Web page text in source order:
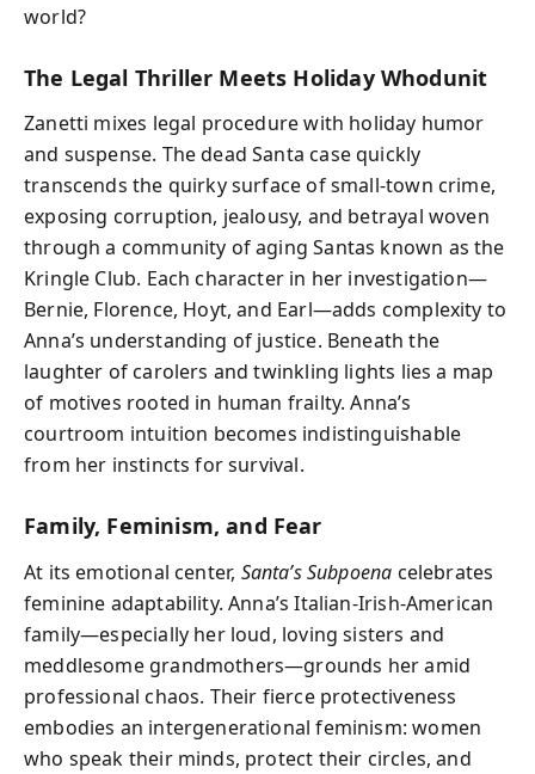
world?
The Legal Thriller Meets Holiday Whodunit
Zanetti mixes legal procedure with holiday humor
and suspense. The dead Santa case quickly
transcends the quirky surface of small-town crime,
exposing corruption, jealousy, and betrayal woven
through a community of aging Santas known as the
Kringle Club. Each character in her investigation—
Bernie, Florence, Hoyt, and Earl—adds complexity to
Anna’s understanding of justice. Beneath the
laughter of carolers and twinkling lights lies a map
of motives rooted in human frailty. Anna’s
courtroom intuition becomes indistinguishable
from her instincts for survival.
Family, Feminism, and Fear
At its emotional center, Santa’s Subpoena celebrates
feminine adaptability. Anna’s Italian-Irish-American
family—especially her loud, loving sisters and
meddlesome grandmothers—grounds her amid
professional chaos. Their fierce protectiveness
embodies an intergenerational feminism: women
who speak their minds, protect their circles, and